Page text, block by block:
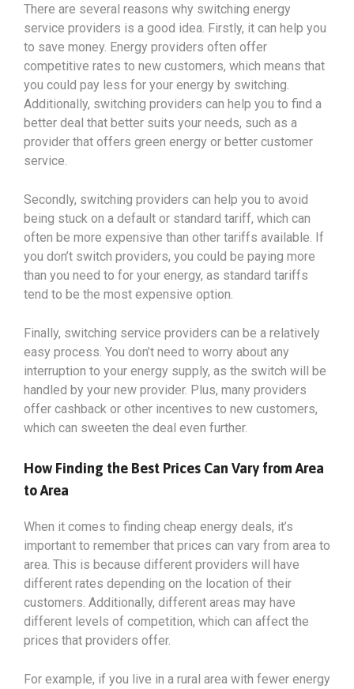
There are several reasons why switching energy
service providers is a good idea. Firstly, it can help you
to save money. Energy providers often offer
competitive rates to new customers, which means that
you could pay less for your energy by switching.
Additionally, switching providers can help you to find a
better deal that better suits your needs, such as a
provider that offers green energy or better customer
service.
Secondly, switching providers can help you to avoid
being stuck on a default or standard tariff, which can
often be more expensive than other tariffs available. If
you don’t switch providers, you could be paying more
than you need to for your energy, as standard tariffs
tend to be the most expensive option.
Finally, switching service providers can be a relatively
easy process. You don’t need to worry about any
interruption to your energy supply, as the switch will be
handled by your new provider. Plus, many providers
offer cashback or other incentives to new customers,
which can sweeten the deal even further.
How Finding the Best Prices Can Vary from Area
to Area
When it comes to finding cheap energy deals, it’s
important to remember that prices can vary from area to
area. This is because different providers will have
different rates depending on the location of their
customers. Additionally, different areas may have
different levels of competition, which can affect the
prices that providers offer.
For example, if you live in a rural area with fewer energy